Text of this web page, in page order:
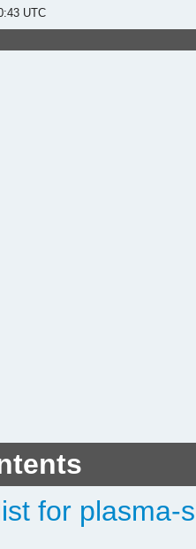
UTC
for plasma-